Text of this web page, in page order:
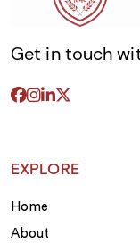
Deep
success
deep,
linguistic
our students
Get in touch
EXPLORE
Home
About